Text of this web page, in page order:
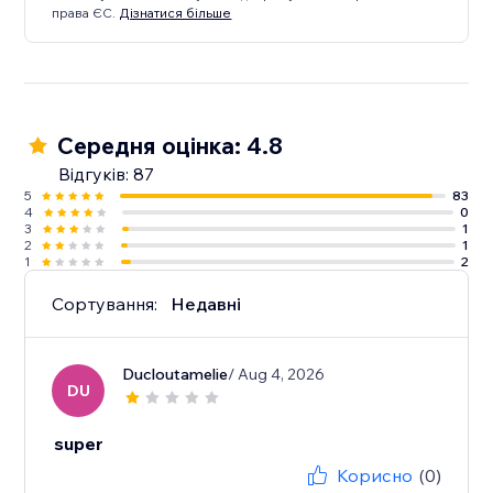
права ЄС. Дізнатися більше
Середня оцінка: 4.8
Відгуків: 87
5
83
4
0
3
1
2
1
1
2
Сортування: Недавні
DU
Ducloutamelie/ Aug 4, 2026
super
Корисно (0)